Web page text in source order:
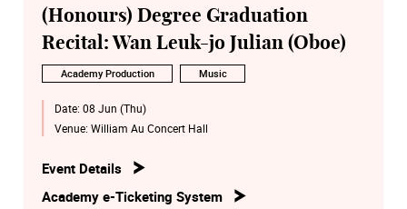
(Honours) Degree Graduation
Recital: Wan Leuk-jo Julian (Oboe)
Academy Production Music
Date: 08 Jun (Thu)
Venue: William Au Concert Hall
Event Details
Academy e-Ticketing System